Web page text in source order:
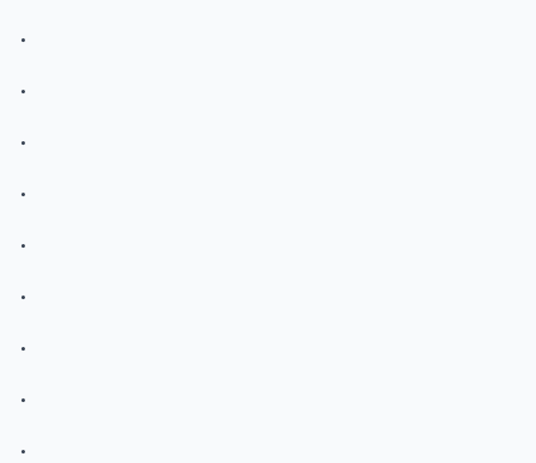
.
.
.
.
.
.
.
.
.